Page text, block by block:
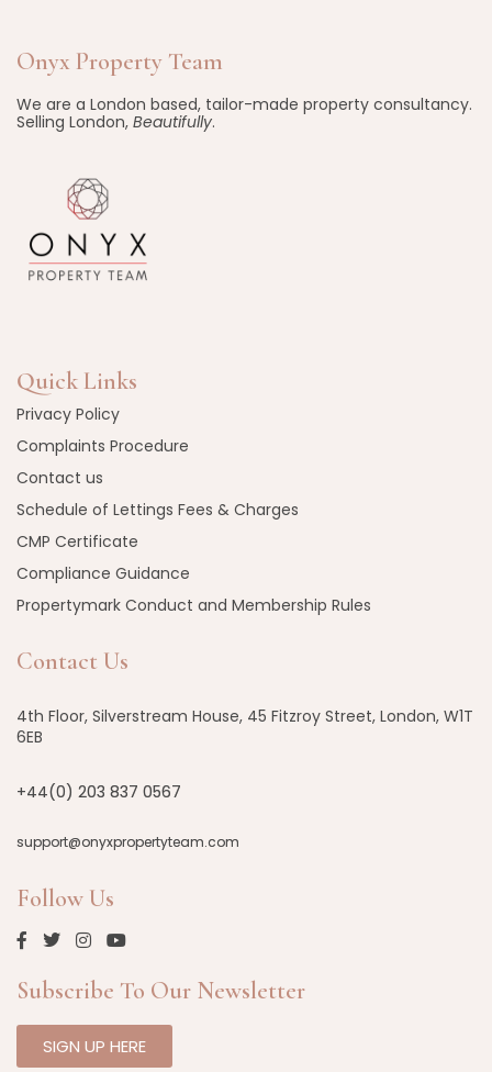
Onyx Property Team
We are a London based, tailor-made property consultancy.
Selling London, Beautifully.
Quick Links
Privacy Policy
Complaints Procedure
Contact us
Schedule of Lettings Fees & Charges
CMP Certificate
Compliance Guidance
Propertymark Conduct and Membership Rules
Contact Us
4th Floor, Silverstream House, 45 Fitzroy Street, London, W1T
6EB
+44(0) 203 837 0567
support@onyxpropertyteam.com
Follow Us
Subscribe To Our Newsletter
SIGN UP HERE